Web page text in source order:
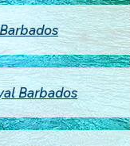
Barbados